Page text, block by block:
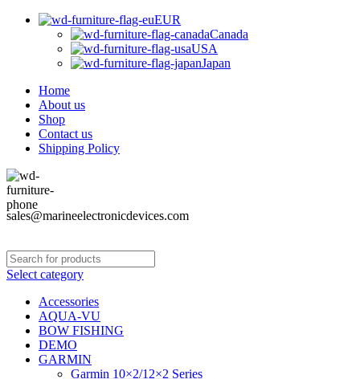
EUR
Canada
USA
Japan
Home
About us
Shop
Contact us
Shipping Policy
sales@marineelectronicdevices.com
Select category
Accessories
AQUA-VU
BOW FISHING
DEMO
GARMIN
Garmin 10×2/12×2 Series